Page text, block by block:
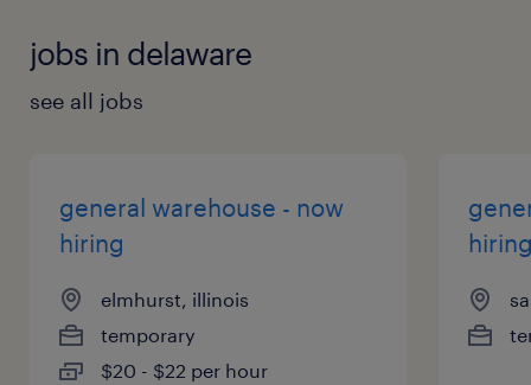
jobs in delaware
see all jobs
general warehouse - now
hiring
elmhurst, illinois
temporary
$20 - $22 per hour